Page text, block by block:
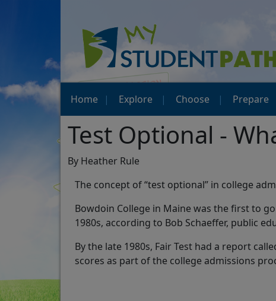
Home Explore Choose Prepare
Test Optional -
By Heather Rule
The concept of “test optional” in college
Bowdoin College in Maine was the first to
1980s, according to Bob Schaeffer, public
By the late 1980s, Fair Test had a report
scores as part of the college admissions